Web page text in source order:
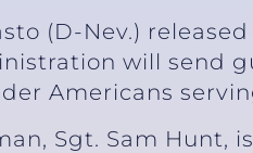
(D-Nev.)
will send
Americans
Sgt. Sam Hunt,